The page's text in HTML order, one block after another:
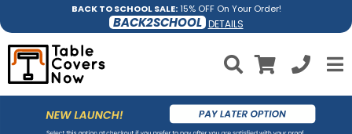
BACK TO SCHOOL SALE:15% OFF On Your Order!
BACK2SCHOOL DETAILS